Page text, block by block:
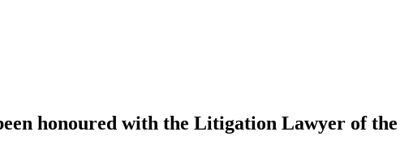
honoured with the Litigation Lawyer of the